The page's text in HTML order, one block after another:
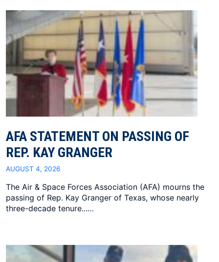
AFA STATEMENT ON PASSING OF
REP. KAY GRANGER
AUGUST 4, 2026
The Air & Space Forces Association (AFA) mourns the
passing of Rep. Kay Granger of Texas, whose nearly
three-decade tenure...…